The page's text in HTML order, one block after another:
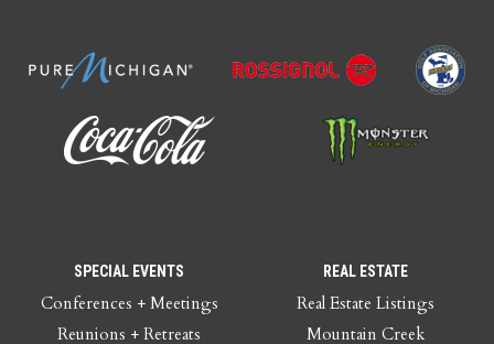
SPECIAL EVENTS
Conferences + Meetings
Reunions + Retreats
REAL ESTATE
Real Estate Listings
Mountain Creek